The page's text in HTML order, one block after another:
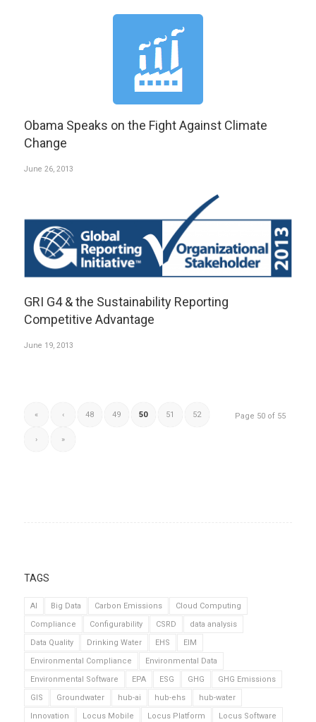
Obama Speaks on the Fight Against Climate
Change
June 26, 2013
GRI G4 & the Sustainability Reporting
Competitive Advantage
June 19, 2013
Page 50 of 55
« ‹ 48 49 50 51 52
› »
TAGS
AI Big Data Carbon Emissions
Cloud Computing
Compliance
Configurability CSRD
data analysis
Data Quality
Drinking Water EHS
EIM
Environmental Compliance
Environmental Data
Environmental Software
EPA ESG GHG
GHG Emissions
GIS
Groundwater hub-ai hub-ehs
hub-water
Innovation
Locus Mobile Locus Platform
Locus Software